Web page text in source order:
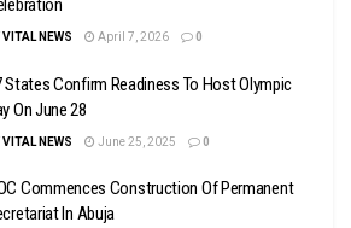
VITAL NEWS April 7, 2026 0
States Confirm Readiness To Host Olympic
On June 28
VITAL NEWS June 25, 2025 0
Commences Construction Of Permanent
In Abuja